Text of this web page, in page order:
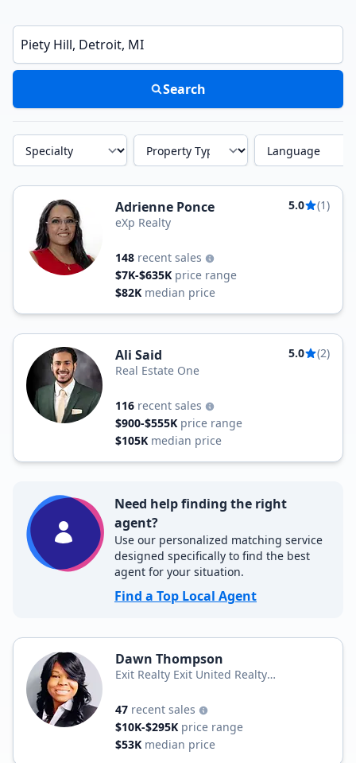
Enter a neighborhood, city, or ZIP code
Search
Specialty Property Type Language
Adrienne Ponce 5.0
(1)
eXp Realty
148 recent sales
$7K-$635K price range
$82K median price
Ali Said 5.0
(2)
Real Estate One
116 recent sales
$900-$555K price range
$105K median price
Need help finding the right
agent?
Use our personalized matching service
designed specifically to find the best
agent for your situation.
Find a Top Local Agent
Dawn Thompson
Exit Realty Exit United Realty
47 recent sales
$10K-$295K price range
$53K median price